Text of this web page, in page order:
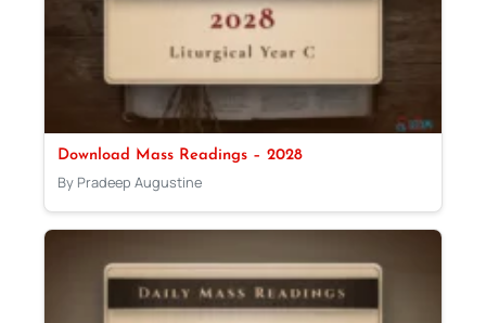
Download Mass Readings – 2028
By Pradeep Augustine